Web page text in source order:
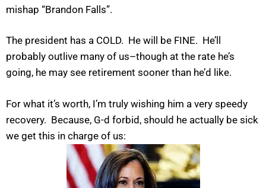
mishap “Brandon Falls”.
The president has a COLD. He will be FINE. He’ll
probably outlive many of us–though at the rate he’s
going, he may see retirement sooner than he’d like.
For what it’s worth, I’m truly wishing him a very speedy
recovery. Because, G-d forbid, should he actually be sick
we get this in charge of us: